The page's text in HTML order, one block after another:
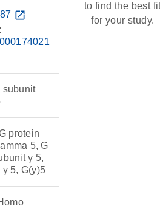
open_in_new
subunit
protein
5, G
γ 5,
5, G(y)5
to find the best
for your study.